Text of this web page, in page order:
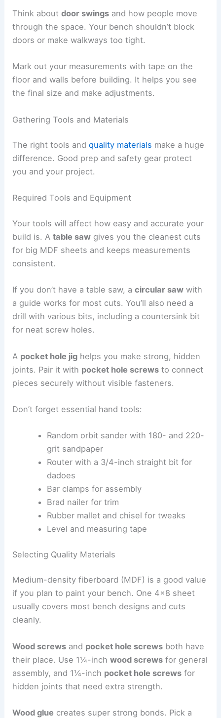
Think aboutdoor swings and how people move
through the space. Your bench shouldn’t block
doors or make walkways too tight.
Mark out your measurements with tape on the
floor and walls before building. It helps you see
the final size and make adjustments.
Gathering Tools and Materials
The right tools andquality materials make a huge
difference. Good prep and safety gear protect
you and your project.
Required Tools and Equipment
Your tools will affect how easy and accurate your
build is. Atable saw gives you the cleanest cuts
for big MDF sheets and keeps measurements
consistent.
If you don’t have a table saw, acircular saw with
a guide works for most cuts. You’ll also need a
drill with various bits, including a countersink bit
for neat screw holes.
A pocket hole jig helps you make strong, hidden
joints. Pair it with pocket hole screws to connect
pieces securely without visible fasteners.
Don’t forget essential hand tools:
Random orbit sander with 180- and 220-
grit sandpaper
Router with a 3/4-inch straight bit for
dadoes
Bar clamps for assembly
Brad nailer for trim
Rubber mallet and chisel for tweaks
Level and measuring tape
Selecting Quality Materials
Medium-density fiberboard (MDF) is a good value
if you plan to paint your bench. One 4×8 sheet
usually covers most bench designs and cuts
cleanly.
Wood screws and pocket hole screws both have
their place. Use 1¼-inchwood screws for general
assembly, and 1¼-inch pocket hole screws for
hidden joints that need extra strength.
Wood glue creates super strong bonds. Pick a